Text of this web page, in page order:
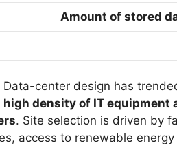
Amount of stored
Data-center design has
density of IT equipment
. Site selection is driven by
access to renewable